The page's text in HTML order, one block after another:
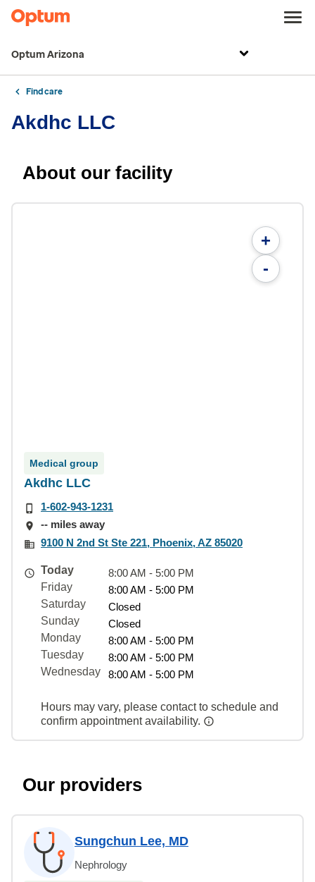
Optum Arizona
Find care
Akdhc LLC
About our facility
+
-
Medical group
Akdhc LLC
1-602-943-1231
-- miles away
9100 N 2nd St Ste 221, Phoenix, AZ 85020
Today
8:00 AM - 5:00 PM
Friday
8:00 AM - 5:00 PM
Saturday
Closed
Sunday
Closed
Monday
8:00 AM - 5:00 PM
Tuesday
8:00 AM - 5:00 PM
Wednesday
8:00 AM - 5:00 PM
Hours may vary, please contact to schedule and
confirm appointment availability.
Our providers
Sungchun Lee, MD
Nephrology